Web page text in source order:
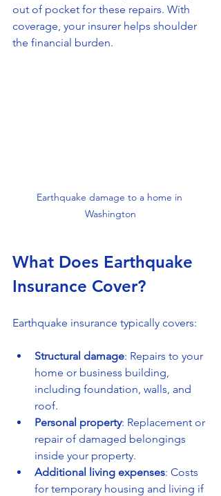
out of pocket for these repairs. With
coverage, your insurer helps shoulder
the financial burden.
Earthquake damage to a home in
Washington
What Does Earthquake
Insurance Cover?
Earthquake insurance typically covers:
Structural damage: Repairs to your
home or business building,
including foundation, walls, and
roof.
Personal property: Replacement or
repair of damaged belongings
inside your property.
Additional living expenses: Costs
for temporary housing and living if